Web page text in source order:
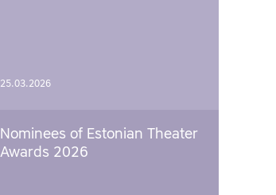
25.03.2026
Nominees of Estonian Theater
Awards 2026